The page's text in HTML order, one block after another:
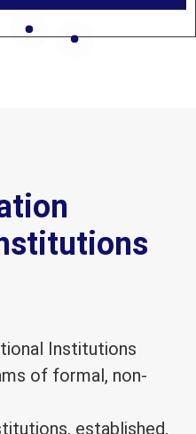
Institutions
of formal, non-
established,